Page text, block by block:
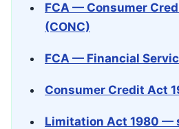
FCA — Consumer
(CONC)
FCA — Financial
Consumer Credit Act
Limitation Act 1980 —